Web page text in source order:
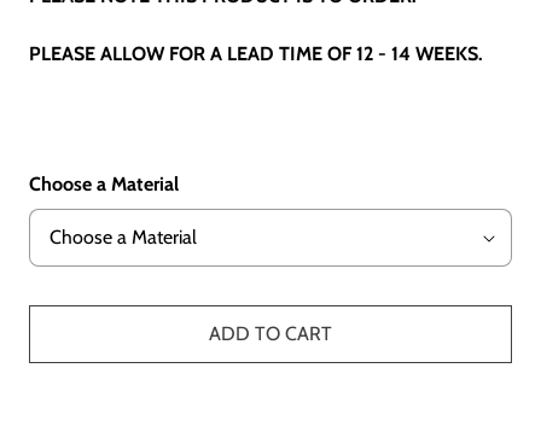
PLEASE ALLOW FOR A LEAD TIME OF 12 - 14 WEEKS.
Choose a Material
ADD TO CART